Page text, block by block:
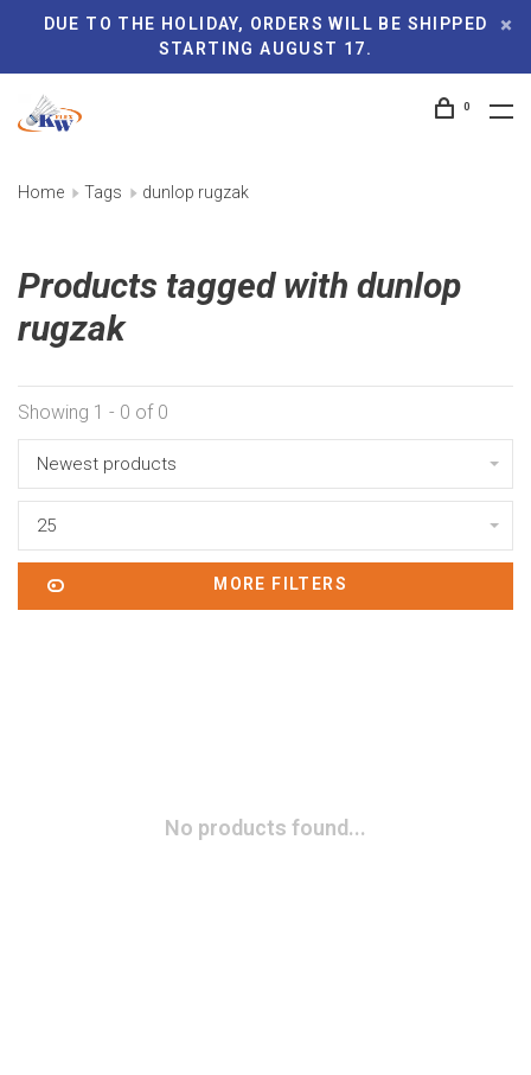
DUE TO THE HOLIDAY, ORDERS WILL BE SHIPPED
STARTING AUGUST 17.
0
Home Tags dunlop rugzak
Products tagged with dunlop
rugzak
Showing 1 - 0 of 0
Newest products
25
MORE FILTERS
No products found...